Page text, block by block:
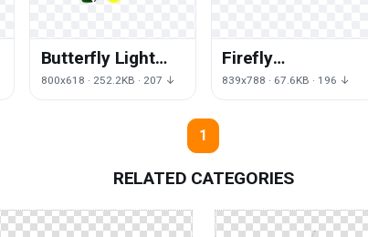
Butterfly Light
Leaf Cartoon
800x618 · 252.2KB · 207 ↓
Firefly
Vagalumes Of
839x788 · 67.6KB · 196 ↓
1
RELATED CATEGORIES